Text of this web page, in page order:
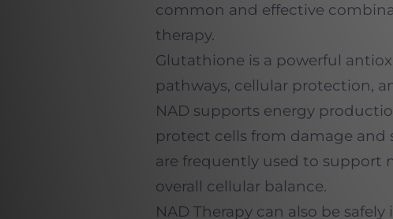
common and effective
therapy.
Glutathione is a powerful
pathways, cellular protection,
NAD supports energy
protect cells from damage
are frequently used to support
overall cellular balance.
NAD Therapy can also be